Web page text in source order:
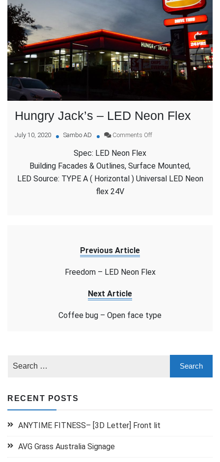
Hungry Jack’s – LED Neon Flex
July 10, 2020 Sambo AD Comments Offon
Neon
Spec: LED Neon Flex
Building Facades & Outlines, Surface Mounted,
LED Source: TYPE A ( Horizontal ) Universal LED Neon
flex 24V
Previous Article
Freedom – LED Neon Flex
Next Article
Coffee bug – Open face type
RECENT POSTS
ANYTIME FITNESS– [3D Letter] Front lit
AVG Grass Australia Signage